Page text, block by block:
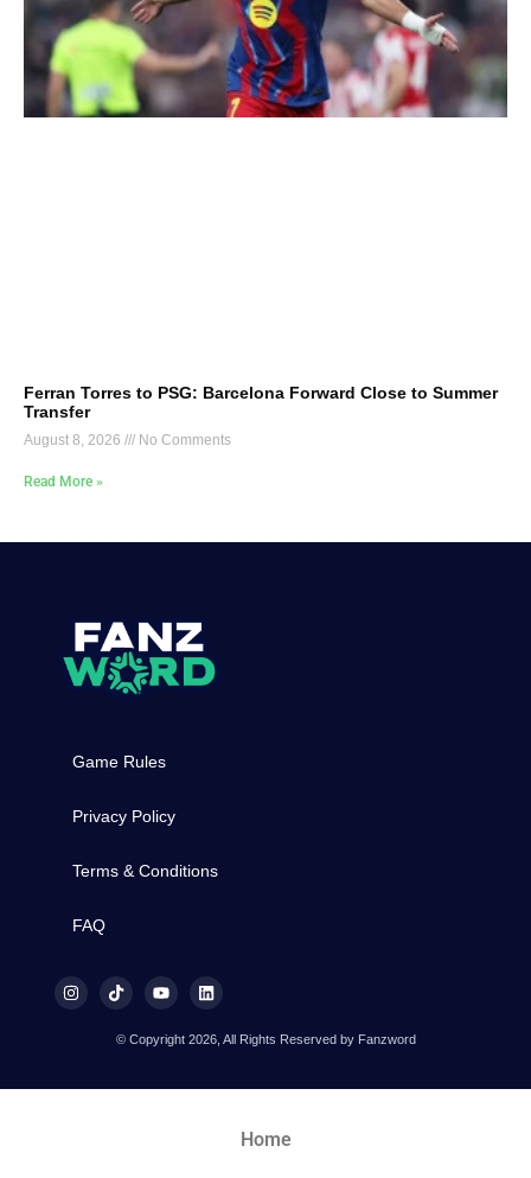
Ferran Torres to PSG: Barcelona Forward Close to Summer
Transfer
August 8, 2026 No Comments
Read More »
Game Rules
Privacy Policy
Terms & Conditions
FAQ
© Copyright 2026, All Rights Reserved by Fanzword
Home